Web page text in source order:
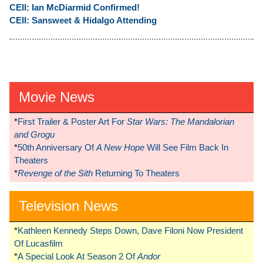
CEII: Ian McDiarmid Confirmed!
CEII: Sansweet & Hidalgo Attending
Movie News
*First Trailer & Poster Art For Star Wars: The Mandalorian
and Grogu
*50th Anniversary OfA New Hope Will See Film Back In
Theaters
*Revenge of the Sith Returning To Theaters
Television News
*Kathleen Kennedy Steps Down, Dave Filoni Now President
Of Lucasfilm
*A Special Look At Season 2 OfAndor